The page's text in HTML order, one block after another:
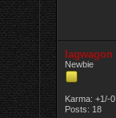
lagwagon
Newbie
Karma: +1/-0
Posts: 18